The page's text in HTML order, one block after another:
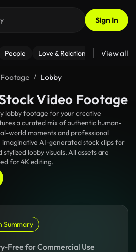
Sign In
People Love & Relationships Fitness
View all
Lobby
Video Footage
lobby footage for your creative
a curated mix of authentic human-
world moments and professional
AI-generated stock clips for
lobby visuals. All assets are
for 4K editing.
Summary
Free for Commercial Use